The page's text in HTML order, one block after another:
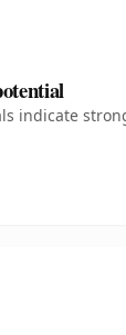
indicate